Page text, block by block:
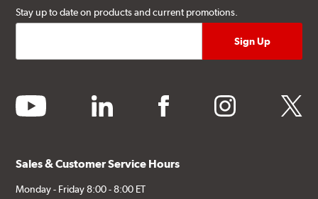
Stay up to date on products and current promotions.
youtube linkedin facebook instagram twitter
Sales & Customer Service Hours
Monday - Friday 8:00 - 8:00 ET